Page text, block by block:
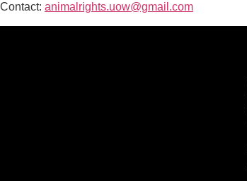
Contact: animalrights.uow@gmail.com